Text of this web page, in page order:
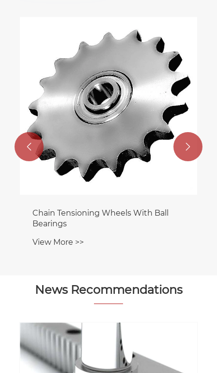
Chain Tensioning Wheels With Ball
Bearings
View More >>
 
News Recommendations